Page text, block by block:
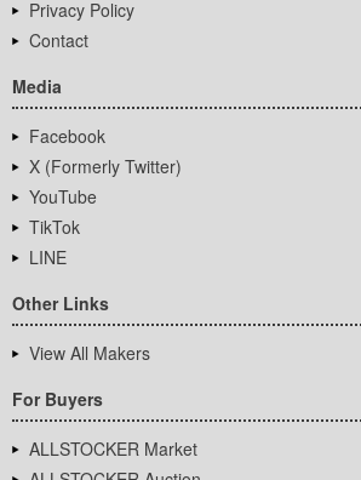
Privacy Policy
Contact
Media
Facebook
X (Formerly Twitter)
YouTube
TikTok
LINE
Other Links
View All Makers
For Buyers
ALLSTOCKER Market